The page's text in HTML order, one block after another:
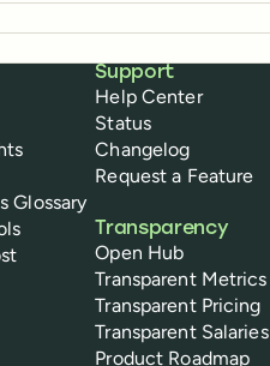
Glossary
Support
Help Center
Status
Changelog
Request a Feature
Transparency
Open Hub
Transparent Metrics
Transparent Pricing
Transparent Salaries
Product Roadmap